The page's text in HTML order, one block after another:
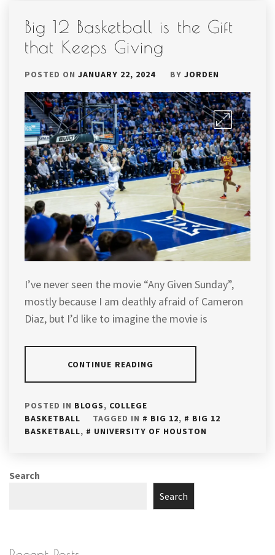
Big 12 Basketball is the Gift
that Keeps Giving
POSTED ON JANUARY 22, 2024 BY JORDEN
I’ve never seen the movie “Any Given Sunday”,
mostly because I am deathly afraid of Cameron
Diaz, but I’d like to imagine the movie is
CONTINUE READING
POSTED IN BLOGS, COLLEGE
BASKETBALL
TAGGED IN BIG 12,
BIG 12
BASKETBALL, UNIVERSITY OF HOUSTON
Search
Search